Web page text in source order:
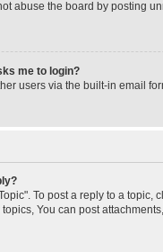
abuse the board by posting
me to login?
users via the built-in email
To post a reply to a
You can post